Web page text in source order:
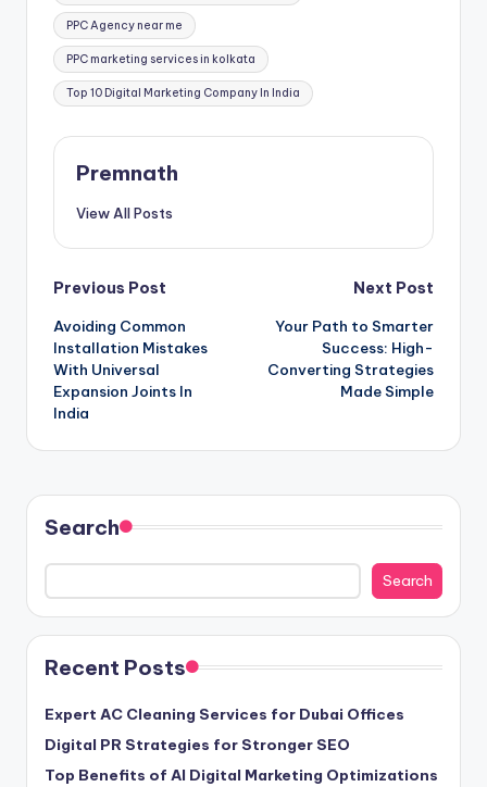
PPC Agency near me
PPC marketing services in kolkata
Top 10 Digital Marketing Company In India
Premnath
View All Posts
Post
navigation
Previous Post
Avoiding Common
Installation Mistakes
With Universal
Expansion Joints In
India
Next Post
Your Path to Smarter
Success: High-
Converting Strategies
Made Simple
Search
Search
Recent Posts
Expert AC Cleaning Services for Dubai Offices
Digital PR Strategies for Stronger SEO
Top Benefits of AI Digital Marketing Optimizations